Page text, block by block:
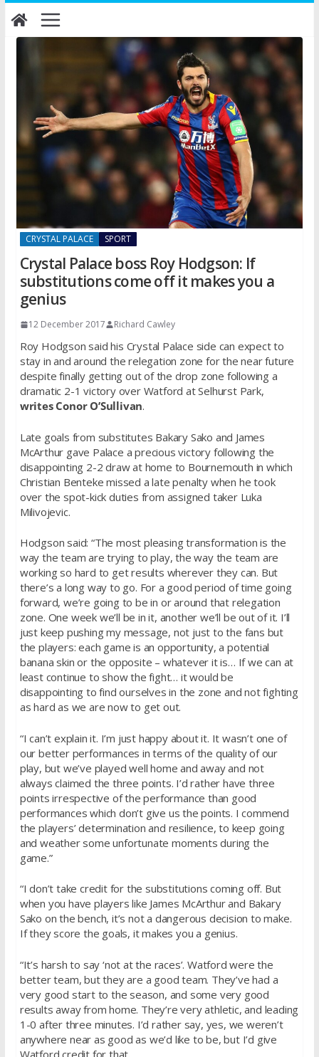
Skip
to
content
CRYSTAL PALACE SPORT
Crystal Palace boss Roy Hodgson: If
substitutions come off it makes you a
genius
12 December 2017 Richard Cawley
Roy Hodgson said his Crystal Palace side can expect to
stay in and around the relegation zone for the near future
despite finally getting out of the drop zone following a
dramatic 2-1 victory over Watford at Selhurst Park,
writes Conor O’Sullivan.
Late goals from substitutes Bakary Sako and James
McArthur gave Palace a precious victory following the
disappointing 2-2 draw at home to Bournemouth in which
Christian Benteke missed a late penalty when he took
over the spot-kick duties from assigned taker Luka
Milivojevic.
Hodgson said: “The most pleasing transformation is the
way the team are trying to play, the way the team are
working so hard to get results wherever they can. But
there’s a long way to go. For a good period of time going
forward, we’re going to be in or around that relegation
zone. One week we’ll be in it, another we’ll be out of it. I’ll
just keep pushing my message, not just to the fans but
the players: each game is an opportunity, a potential
banana skin or the opposite – whatever it is… If we can at
least continue to show the fight… it would be
disappointing to find ourselves in the zone and not fighting
as hard as we are now to get out.
“I can’t explain it. I’m just happy about it. It wasn’t one of
our better performances in terms of the quality of our
play, but we’ve played well home and away and not
always claimed the three points. I’d rather have three
points irrespective of the performance than good
performances which don’t give us the points. I commend
the players’ determination and resilience, to keep going
and weather some unfortunate moments during the
game.”
“I don’t take credit for the substitutions coming off. But
when you have players like James McArthur and Bakary
Sako on the bench, it’s not a dangerous decision to make.
If they score the goals, it makes you a genius.
“It’s harsh to say ‘not at the races’. Watford were the
better team, but they are a good team. They’ve had a
very good start to the season, and some very good
results away from home. They’re very athletic, and leading
1-0 after three minutes. I’d rather say, yes, we weren’t
anywhere near as good as we’d like to be, but I’d give
Watford credit for that.